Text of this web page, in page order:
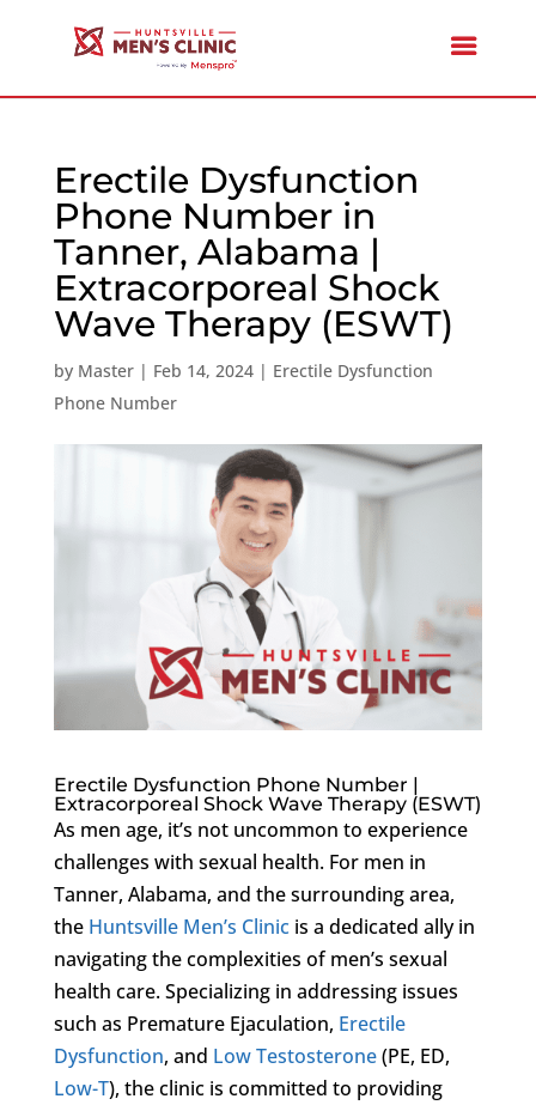
Erectile Dysfunction
Phone Number in
Tanner, Alabama |
Extracorporeal Shock
Wave Therapy (ESWT)
by Master| Feb 14, 2024| Erectile Dysfunction
Phone Number
Erectile Dysfunction Phone Number |
Extracorporeal Shock Wave Therapy (ESWT)
As men age, it’s not uncommon to experience
challenges with sexual health. For men in
Tanner, Alabama, and the surrounding area,
the Huntsville Men’s Clinicis a dedicated ally in
navigating the complexities of men’s sexual
health care. Specializing in addressing issues
such as Premature Ejaculation, Erectile
Dysfunction, and Low Testosterone(PE, ED,
Low-T), the clinic is committed to providing